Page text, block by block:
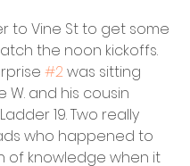
to Vine St to get some
the noon kickoffs.
#2 was sitting
W. and his cousin
19. Two really
who happened to
of knowledge when it